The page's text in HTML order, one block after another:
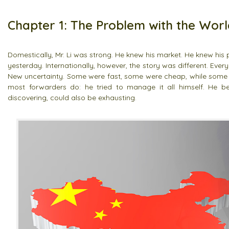
Chapter 1: The Problem with the
Domestically, Mr. Li was strong. He knew his market. He knew
yesterday. Internationally, however, the story was different.
New uncertainty. Some were fast, some were cheap, while
most forwarders do: he tried to manage it all himself. He
discovering, could also be exhausting.